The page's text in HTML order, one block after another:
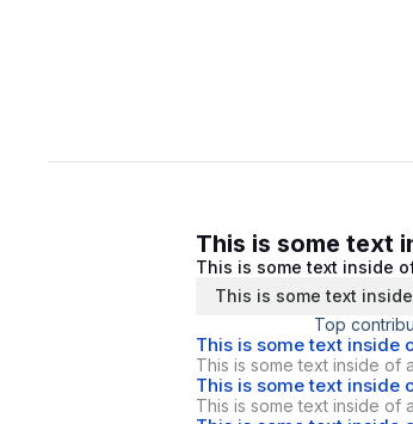
This is some text
This is some text inside
This is some text
Top
This is some text inside
This is some text inside of
This is some text inside
This is some text inside of